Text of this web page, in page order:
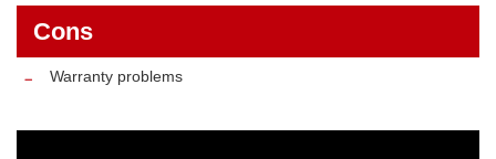
Cons
Warranty problems